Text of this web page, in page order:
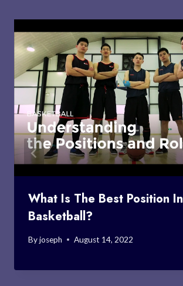
What Is The Best Position In
Basketball?
Byjoseph August 14, 2022